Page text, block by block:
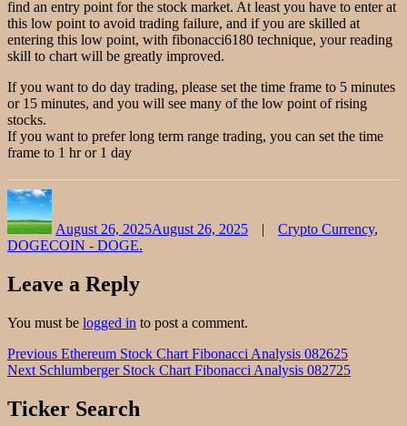
find an entry point for the stock market. At least you have to enter at
this low point to avoid trading failure, and if you are skilled at
entering this low point, with fibonacci6180 technique, your reading
skill to chart will be greatly improved.
If you want to do day trading, please set the time frame to 5 minutes
or 15 minutes, and you will see many of the low point of rising
stocks.
If you want to prefer long term range trading, you can set the time
frame to 1 hr or 1 day
August 26, 2025August 26, 2025 Crypto Currency,
DOGECOIN - DOGE.
Leave a Reply
You must be logged in to post a comment.
Post
navigation
Previous Previous
post:
Ethereum Stock Chart Fibonacci Analysis 082625
Next Next
Schlumberger Stock Chart Fibonacci Analysis 082725
Ticker Search